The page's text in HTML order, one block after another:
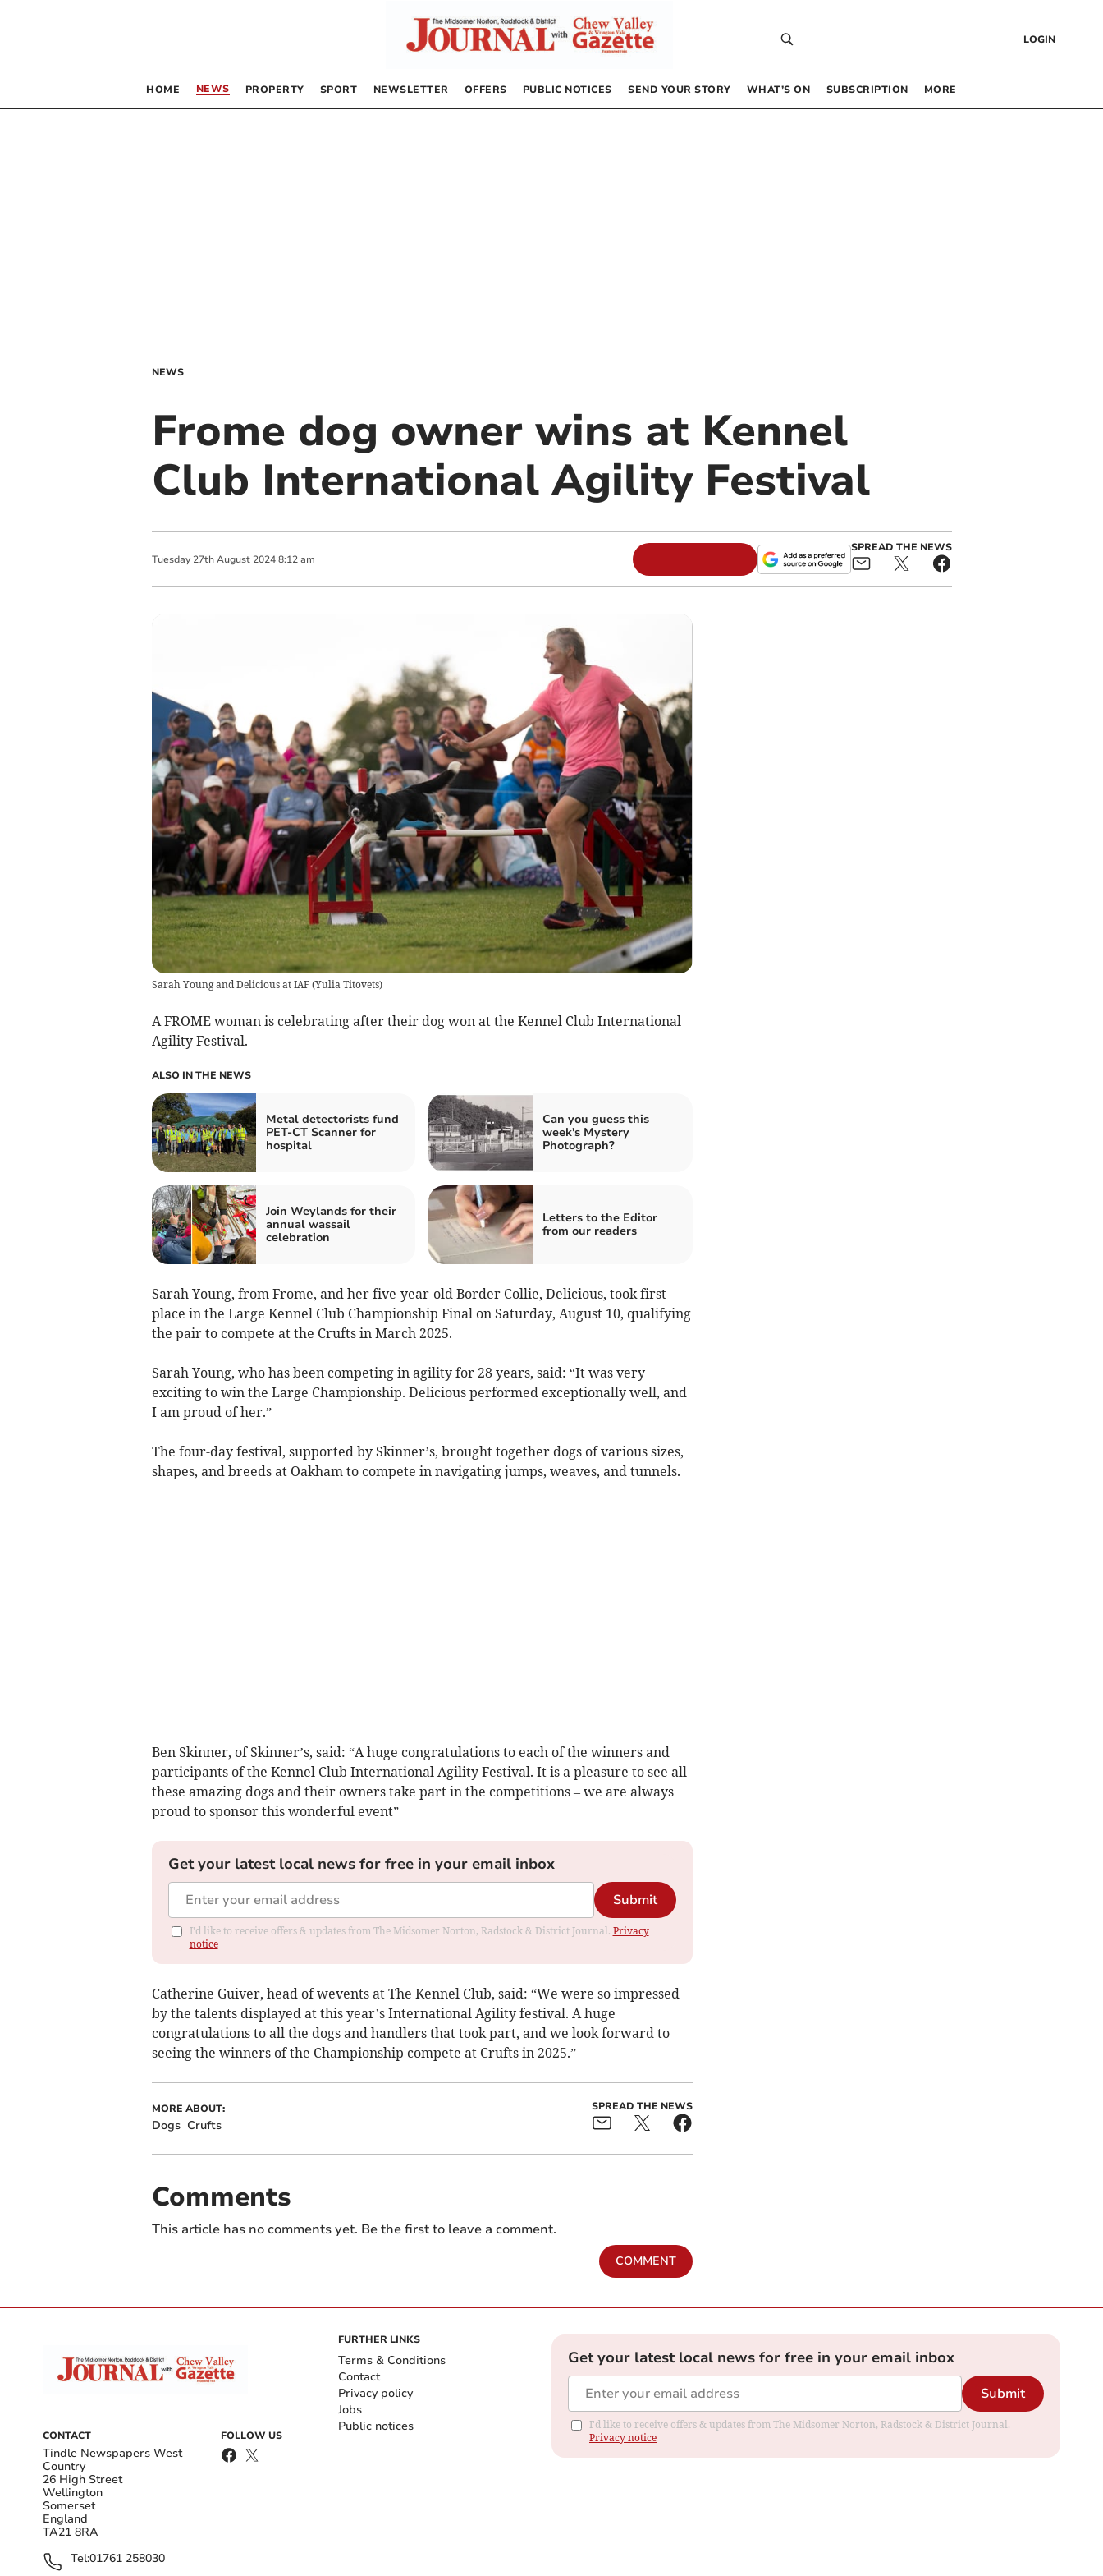
LOGIN
HOME NEWS PROPERTY SPORT NEWSLETTER OFFERS PUBLIC NOTICES SEND YOUR STORY WHAT’S ON SUBSCRIPTION MORE
NEWS
Frome dog owner wins at Kennel
Club International Agility Festival
Tuesday 27th August 2024 8:12 am
SPREAD THE NEWS
Sarah Young and Delicious at IAF (Yulia Titovets)
A FROME woman is celebrating after their dog won at the Kennel Club International
Agility Festival.
ALSO IN THE NEWS
Metal detectorists fund
PET-CT Scanner for
hospital
Can you guess this
week's Mystery
Photograph?
Join Weylands for their
annual wassail
celebration
Letters to the Editor
from our readers
Sarah Young, from Frome, and her five-year-old Border Collie, Delicious, took first
place in the Large Kennel Club Championship Final on Saturday, August 10, qualifying
the pair to compete at the Crufts in March 2025.
Sarah Young, who has been competing in agility for 28 years, said: “It was very
exciting to win the Large Championship. Delicious performed exceptionally well, and
I am proud of her.”
The four-day festival, supported by Skinner’s, brought together dogs of various sizes,
shapes, and breeds at Oakham to compete in navigating jumps, weaves, and tunnels.
Ben Skinner, of Skinner’s, said: “A huge congratulations to each of the winners and
participants of the Kennel Club International Agility Festival. It is a pleasure to see all
these amazing dogs and their owners take part in the competitions – we are always
proud to sponsor this wonderful event”
Get your latest local news for free in your email inbox
Submit
I'd like to receive offers & updates from The Midsomer Norton, Radstock & District Journal. Privacy
notice
Catherine Guiver, head of wevents at The Kennel Club, said: “We were so impressed
by the talents displayed at this year’s International Agility festival. A huge
congratulations to all the dogs and handlers that took part, and we look forward to
seeing the winners of the Championship compete at Crufts in 2025.”
MORE ABOUT:
Dogs Crufts
SPREAD THE NEWS
Comments
This article has no comments yet. Be the first to leave a comment.
COMMENT
CONTACT
Tindle Newspapers West
Country
26 High Street
Wellington
Somerset
England
TA21 8RA
Tel:01761 258030
FOLLOW US
FURTHER LINKS
Terms & Conditions
Contact
Privacy policy
Jobs
Public notices
Get your latest local news for free in your email inbox
Submit
I'd like to receive offers & updates from The Midsomer Norton, Radstock & District Journal.
Privacy notice